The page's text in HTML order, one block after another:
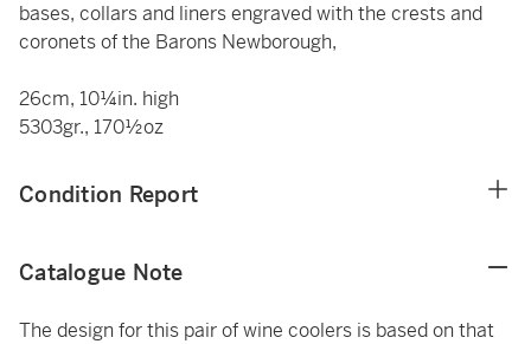
bases, collars and liners engraved with the crests and
coronets of the Barons Newborough,
26cm, 10¼in. high
5303gr., 170½oz
Condition Report
Catalogue Note
The design for this pair of wine coolers is based on that